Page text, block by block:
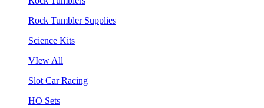
Rock Tumbler Supplies
Science Kits
VIew All
Slot Car Racing
HO Sets